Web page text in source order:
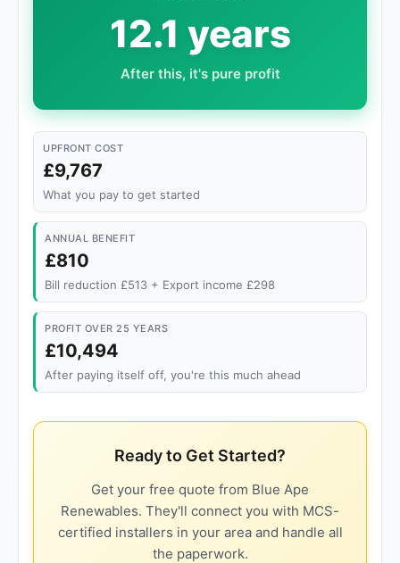
12.1 years
After this, it's pure profit
UPFRONT COST
£9,767
What you pay to get started
ANNUAL BENEFIT
£810
Bill reduction £513 + Export income £298
PROFIT OVER 25 YEARS
£10,494
After paying itself off, you're this much ahead
Ready to Get Started?
Get your free quote from Blue Ape
Renewables. They'll connect you with MCS-
certified installers in your area and handle all
the paperwork.